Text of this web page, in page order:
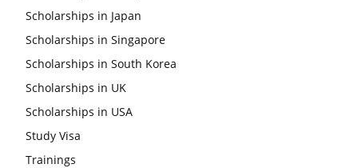
Scholarships in Japan
Scholarships in Singapore
Scholarships in South Korea
Scholarships in UK
Scholarships in USA
Study Visa
Trainings